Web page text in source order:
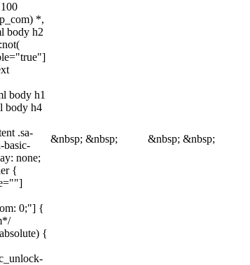
*,
body h2
body h1
body h4
.sa-
basic-
none;
{
0;"] {
{
&nbsp; &nbsp; &nbsp; &nbsp;